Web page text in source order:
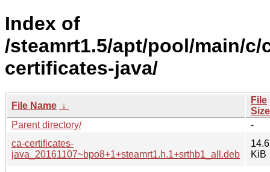
Index of
/steamrt1.5/apt/pool/main/c/
certificates-java/
File Name ↓
File
Size
Parent directory/
-
ca-certificates-
java_20161107~bpo8+1+steamrt1.h.1+srthb1_all.deb
14.6
KiB